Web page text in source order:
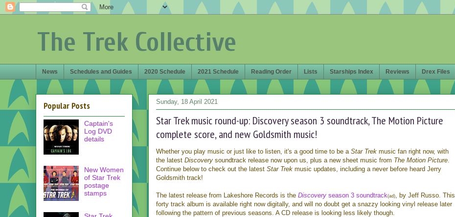
The Trek Collective
News Schedules and Guides 2020 Schedule 2021 Schedule Reading Order Lists Starships Index Reviews Drex Files
Sunday, 18 April 2021
Star Trek music round-up: Discovery season 3 soundtrack, The Motion Picture
complete score, and new Goldsmith music!
Whether you play music or just like to listen, it's a good time to be a Star Trek music fan right now, with
the latest Discovery soundtrack release now upon us, plus a new sheet music from The Motion Picture.
Continue below to check out the latest Star Trek music updates, including a never before heard Jerry
Goldsmith track!
The latest release from Lakeshore Records is the Discovery season 3 soundtrack(ad), by Jeff Russo. This
forty track album is available right now digitally, and will no doubt get a snazzy looking vinyl release later
following the pattern of previous seasons. A CD release is looking less likely though.
Popular Posts
Captain's
Log DVD
details
New Women
of Star Trek
postage
stamps